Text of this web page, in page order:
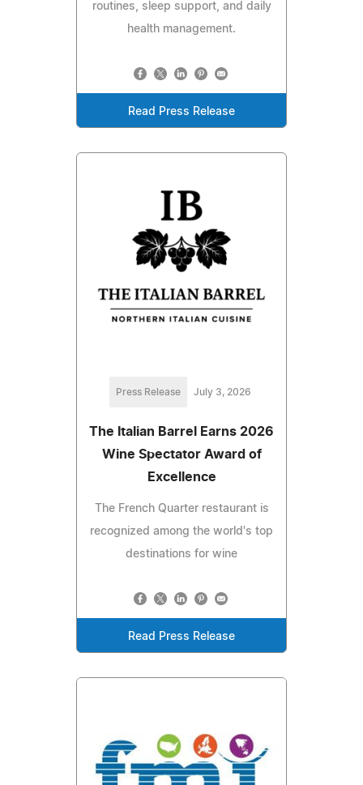
routines, sleep support, and daily
health management.
Read Press Release
Press Release July 3, 2026
The Italian Barrel Earns 2026
Wine Spectator Award of
Excellence
The French Quarter restaurant is
recognized among the world's top
destinations for wine
Read Press Release